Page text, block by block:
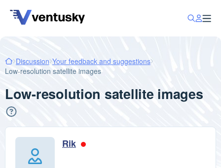
Discussion Your feedback and suggestions
Low-resolution satellite images
Low-resolution satellite images
Rik